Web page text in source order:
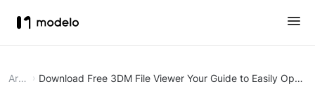
Article Download Free 3DM File Viewer Your Guide